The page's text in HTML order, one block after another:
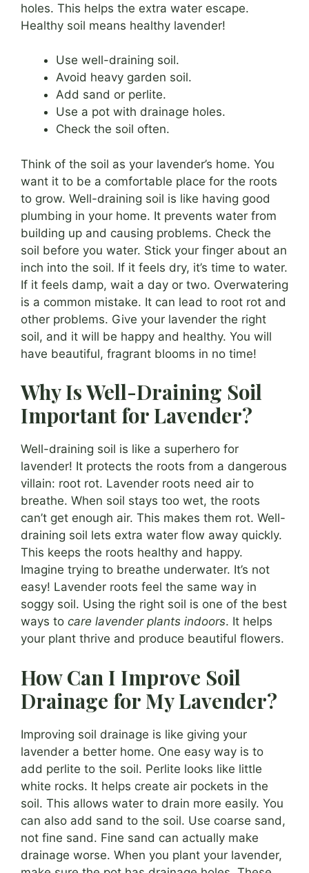
holes. This helps the extra water escape.
Healthy soil means healthy lavender!
Use well-draining soil.
Avoid heavy garden soil.
Add sand or perlite.
Use a pot with drainage holes.
Check the soil often.
Think of the soil as your lavender’s home. You
want it to be a comfortable place for the roots
to grow. Well-draining soil is like having good
plumbing in your home. It prevents water from
building up and causing problems. Check the
soil before you water. Stick your finger about an
inch into the soil. If it feels dry, it’s time to water.
If it feels damp, wait a day or two. Overwatering
is a common mistake. It can lead to root rot and
other problems. Give your lavender the right
soil, and it will be happy and healthy. You will
have beautiful, fragrant blooms in no time!
Why Is Well-Draining Soil
Important for Lavender?
Well-draining soil is like a superhero for
lavender! It protects the roots from a dangerous
villain: root rot. Lavender roots need air to
breathe. When soil stays too wet, the roots
can’t get enough air. This makes them rot. Well-
draining soil lets extra water flow away quickly.
This keeps the roots healthy and happy.
Imagine trying to breathe underwater. It’s not
easy! Lavender roots feel the same way in
soggy soil. Using the right soil is one of the best
ways to care lavender plants indoors. It helps
your plant thrive and produce beautiful flowers.
How Can I Improve Soil
Drainage for My Lavender?
Improving soil drainage is like giving your
lavender a better home. One easy way is to
add perlite to the soil. Perlite looks like little
white rocks. It helps create air pockets in the
soil. This allows water to drain more easily. You
can also add sand to the soil. Use coarse sand,
not fine sand. Fine sand can actually make
drainage worse. When you plant your lavender,